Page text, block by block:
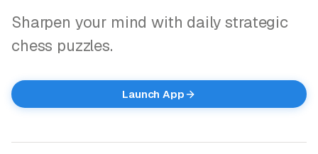
Sharpen your mind with daily strategic
chess puzzles.
Launch App